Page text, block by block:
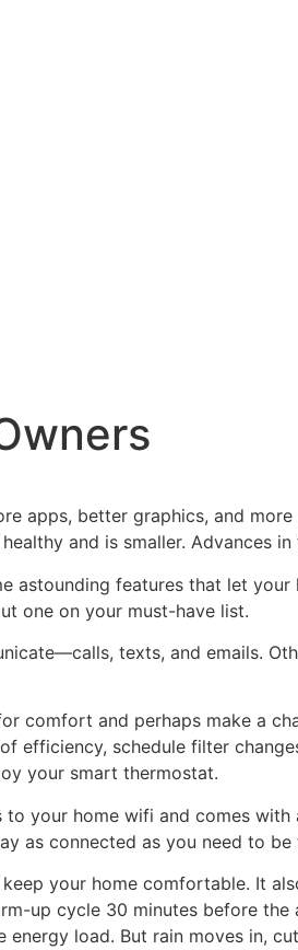
apps, better graphics, and
and is smaller. Advances
astounding features that let
one on your must-have list.
texts, and emails.
comfort and perhaps make a
schedule filter
your smart thermostat.
your home wifi and comes
as connected as you need to be
your home comfortable. It
up cycle 30 minutes before
load. But rain moves in,